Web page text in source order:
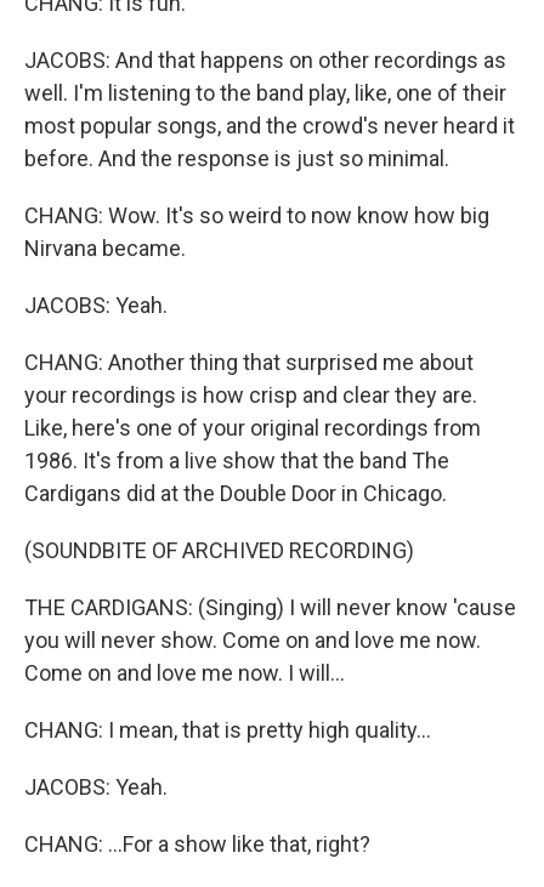
JACOBS: And that happens on other recordings as
well. I'm listening to the band play, like, one of their
most popular songs, and the crowd's never heard it
before. And the response is just so minimal.
CHANG: Wow. It's so weird to now know how big
Nirvana became.
JACOBS: Yeah.
CHANG: Another thing that surprised me about
your recordings is how crisp and clear they are.
Like, here's one of your original recordings from
1986. It's from a live show that the band The
Cardigans did at the Double Door in Chicago.
(SOUNDBITE OF ARCHIVED RECORDING)
THE CARDIGANS: (Singing) I will never know 'cause
you will never show. Come on and love me now.
Come on and love me now. I will...
CHANG: I mean, that is pretty high quality...
JACOBS: Yeah.
CHANG: ...For a show like that, right?